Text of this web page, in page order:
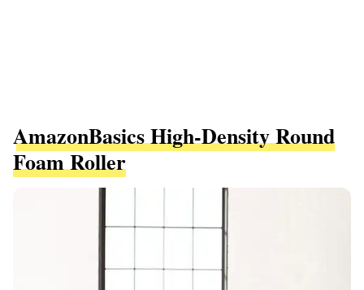
AmazonBasics High-Density Round
Foam Roller